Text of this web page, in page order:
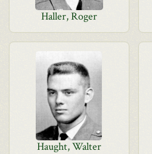
Haller, Roger
Haught, Walter